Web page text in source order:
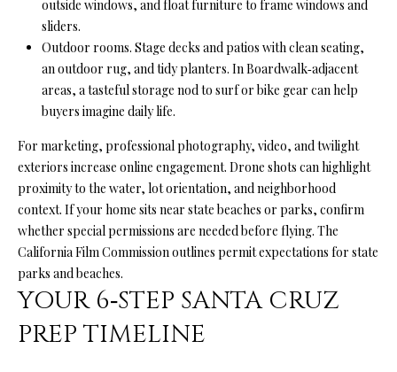
E
A
C
H
P
O
R
outside windows, and float furniture to frame windows and
sliders.
Outdoor rooms. Stage decks and patios with clean seating,
an outdoor rug, and tidy planters. In Boardwalk‑adjacent
areas, a tasteful storage nod to surf or bike gear can help
buyers imagine daily life.
For marketing, professional photography, video, and twilight
exteriors increase online engagement. Drone shots can highlight
proximity to the water, lot orientation, and neighborhood
context. If your home sits near state beaches or parks, confirm
whether special permissions are needed before flying. The
California Film Commission outlines permit expectations for state
parks and beaches.
YOUR 6‑STEP SANTA CRUZ
PREP TIMELINE
N
A
A
D
R
E
#
0
1
9